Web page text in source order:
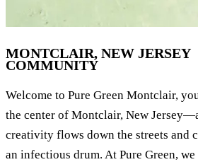
MONTCLAIR, NEW JERSEY
COMMUNITY
Welcome to Pure Green Montclair,
the center of Montclair, New
creativity flows down the streets and
an infectious drum. At Pure Green,